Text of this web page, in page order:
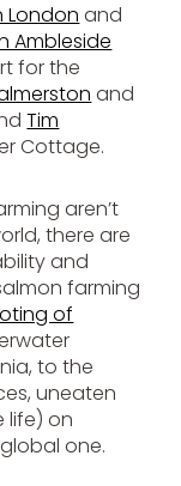
London and
Ambleside
for the
and
Tim
Cottage.
aren’t
there are
and
farming
of
to the
uneaten
life) on
one.